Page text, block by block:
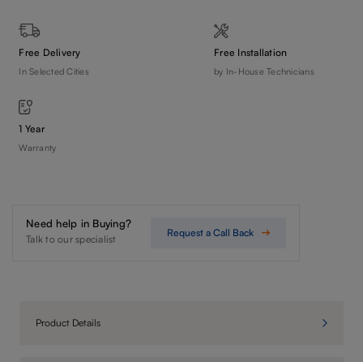
Free Delivery
In Selected Cities
Free Installation
by In-House Technicians
1 Year
Warranty
Need help in Buying?
Talk to our specialist
Request a Call Back
Product Details